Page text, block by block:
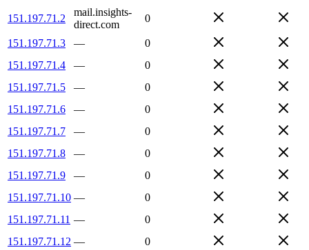
151.197.71.2
mail.insights-
direct.com
0
151.197.71.3 —
0
151.197.71.4
—
0
151.197.71.5
—
0
151.197.71.6
—
0
151.197.71.7
—
0
151.197.71.8
—
0
151.197.71.9
—
0
151.197.71.10 —
0
151.197.71.11 —
0
151.197.71.12 —
0